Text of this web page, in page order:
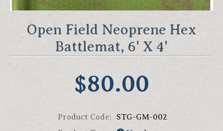
Open Field Neoprene Hex
Battlemat, 6' X 4'
$80.00
Product Code:
STG-GM-002